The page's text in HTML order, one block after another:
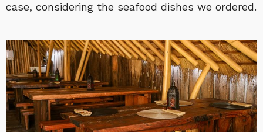
case, considering the seafood dishes we ordered.